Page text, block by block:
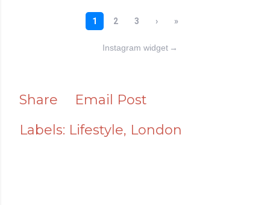
Instagram widget →
Share
Email Post
Labels: Lifestyle London